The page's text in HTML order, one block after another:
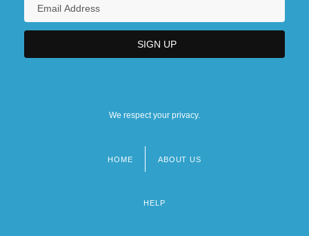
We respect your privacy.
HOME ABOUT US
HELP